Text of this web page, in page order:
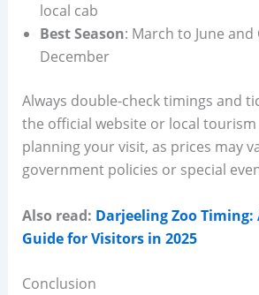
local cab
Best Season: March to June
December
Always double-check timings and
the official website or local
planning your visit, as prices may
government policies or special
Also read: Darjeeling Zoo Timing:
Guide for Visitors in 2025
Conclusion